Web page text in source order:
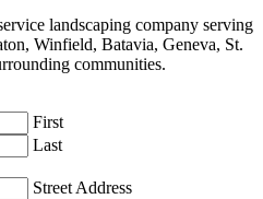
landscaping company serving
Winfield, Batavia, Geneva, St.
communities.
First
Last
Street Address